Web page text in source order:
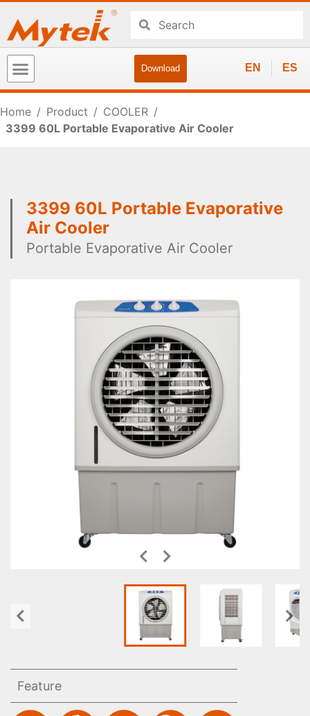
Download EN ES
Home / Product / COOLER /
3399 60L Portable Evaporative Air Cooler
3399 60L Portable Evaporative
Air Cooler
Portable Evaporative Air Cooler
Feature